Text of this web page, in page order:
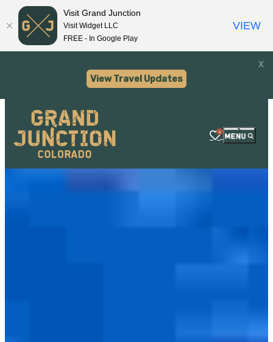
View Travel Updates
x
0
Visit Grand Junction
Visit Widget LLC
FREE - In Google Play
VIEW